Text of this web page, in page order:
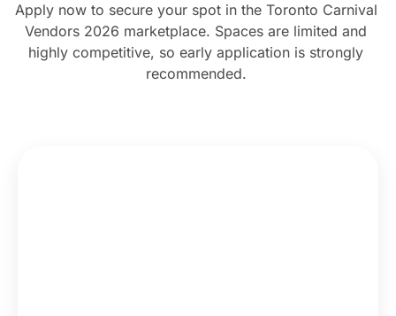
Apply now to secure your spot in the Toronto Carnival
Vendors 2026 marketplace. Spaces are limited and
highly competitive, so early application is strongly
recommended.